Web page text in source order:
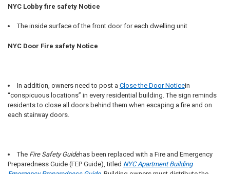
NYC Lobby fire safety Notice
The inside surface of the front door for each dwelling unit
NYC Door Fire safety Notice
In addition, owners need to post a Close the Door Noticein
“conspicuous locations” in every residential building. The sign reminds
residents to close all doors behind them when escaping a fire and on
each stairway doors.
The Fire Safety Guidehas been replaced with a Fire and Emergency
Preparedness Guide (FEP Guide), titled NYC Apartment Building